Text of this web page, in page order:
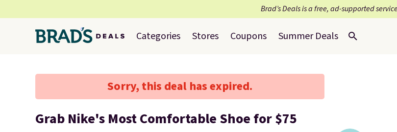
Brad’s Deals is a free, ad-supported
Categories Stores Coupons Summer Deals
Sorry, this deal has expired.
Grab Nike's Most Comfortable Shoe for $75